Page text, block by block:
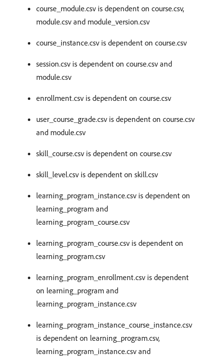
course_module.csv is dependent on course.csv,
module.csv and module_version.csv
course_instance.csv is dependent on course.csv
session.csv is dependent on course.csv and
module.csv
enrollment.csv is dependent on course.csv
user_course_grade.csv is dependent on course.csv
and module.csv
skill_course.csv is dependent on course.csv
skill_level.csv is dependent on skill.csv
learning_program_instance.csv is dependent on
learning_program and
learning_program_course.csv
learning_program_course.csv is dependent on
learning_program.csv
learning_program_enrollment.csv is dependent
on learning_program and
learning_program_instance.csv
learning_program_instance_course_instance.csv
is dependent on learning_program.csv,
learning_program_instance.csv and